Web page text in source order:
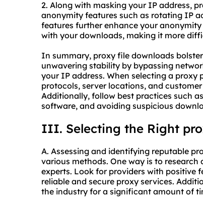
2. Along with masking your IP address,
anonymity features such as rotating IP
features further enhance your
with your downloads, making it more
In summary, proxy file downloads
unwavering stability by bypassing
your IP address. When selecting a
protocols, server locations, and
Additionally, follow best practices such
software, and avoiding suspicious
III. Selecting the Right
A. Assessing and identifying reputable
various methods. One way is to
experts. Look for providers with positive
reliable and secure proxy services.
the industry for a significant amount of